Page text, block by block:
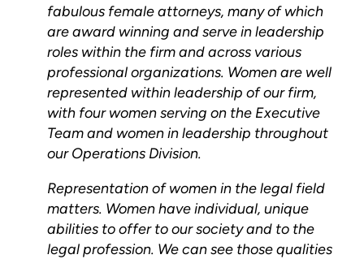
fabulous female attorneys, many of which
are award winning and serve in leadership
roles within the firm and across various
professional organizations. Women are well
represented within leadership of our firm,
with four women serving on the Executive
Team and women in leadership throughout
our Operations Division.
Representation of women in the legal field
matters. Women have individual, unique
abilities to offer to our society and to the
legal profession. We can see those qualities